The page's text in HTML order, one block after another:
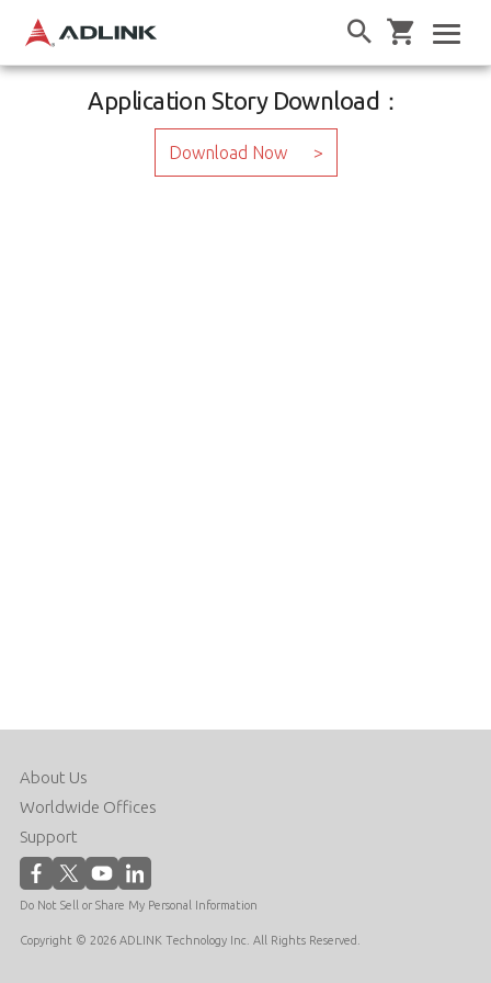
Application Story Download：
About Us
Worldwide Offices
Support
Do Not Sell or Share My Personal Information
Copyright © 2026 ADLINK Technology Inc. All Rights Reserved.